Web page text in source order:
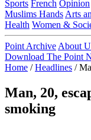
Sports French Opinion
Muslims Hands Arts
Health Women &
Point Archive About
Download The Point
Home / Headlines /
Man, 20,
smoking